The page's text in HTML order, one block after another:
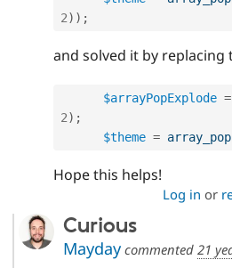
2) ) ;
and solved it by replacing
$arrayPopExplode =
2) ;
$theme = array_pop
Hope this helps!
Log in or
Curious
Maydaycommented 21